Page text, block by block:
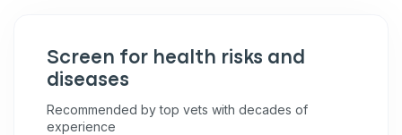
Screen for health risks and
diseases
Recommended by top vets with decades of
experience